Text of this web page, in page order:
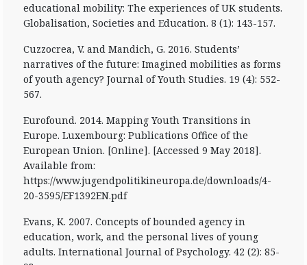
educational mobility: The experiences of UK students.
Globalisation, Societies and Education. 8 (1): 143-157.
Cuzzocrea, V. and Mandich, G. 2016. Students’
narratives of the future: Imagined mobilities as forms
of youth agency? Journal of Youth Studies. 19 (4): 552-
567.
Eurofound. 2014. Mapping Youth Transitions in
Europe. Luxembourg: Publications Office of the
European Union. [Online]. [Accessed 9 May 2018].
Available from:
https://www.jugendpolitikineuropa.de/downloads/4-
20-3595/EF1392EN.pdf
Evans, K. 2007. Concepts of bounded agency in
education, work, and the personal lives of young
adults. International Journal of Psychology. 42 (2): 85-